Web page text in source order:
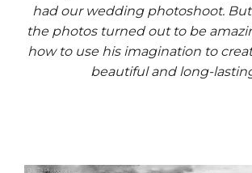
had our wedding photoshoot. But
the photos turned out to be
how to use his imagination to
beautiful and long-